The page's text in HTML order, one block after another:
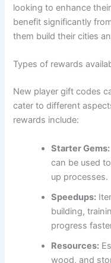
looking to enhance
benefit significantly
them build their cities
Types of rewards
New player gift codes
cater to different
rewards include:
Starter Gems:
can be used
up processes.
Speedups:
building,
progress
Resources:
wood, and